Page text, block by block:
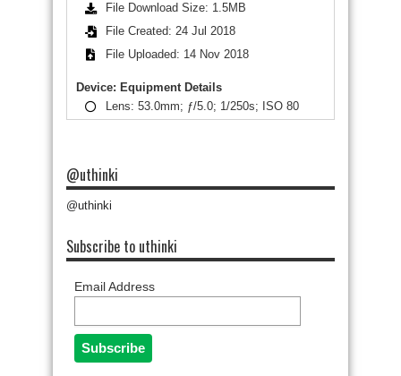
File Download Size: 1.5MB
File Created: 24 Jul 2018
File Uploaded: 14 Nov 2018
Device: Equipment Details
Lens: 53.0mm; ƒ/5.0; 1/250s; ISO 80
@uthinki
@uthinki
Subscribe to uthinki
Email Address